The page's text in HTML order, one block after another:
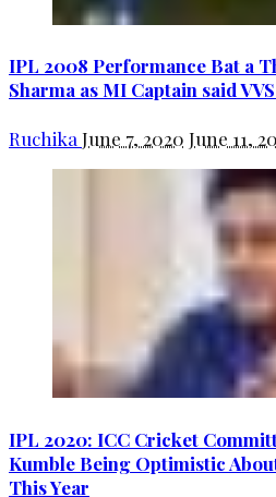
IPL 2008 Performance Bat a
Sharma as MI Captain said
Ruchika June 7, 2020 June 11,
IPL 2020: ICC Cricket
Kumble Being Optimistic
This Year